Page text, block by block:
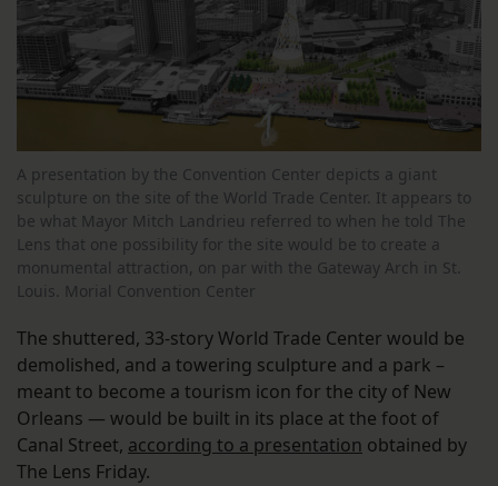
A presentation by the Convention Center depicts a giant
sculpture on the site of the World Trade Center. It appears to
be what Mayor Mitch Landrieu referred to when he told The
Lens that one possibility for the site would be to create a
monumental attraction, on par with the Gateway Arch in St.
Louis. Morial Convention Center
The shuttered, 33-story World Trade Center would be
demolished, and a towering sculpture and a park –
meant to become a tourism icon for the city of New
Orleans — would be built in its place at the foot of
Canal Street, according to a presentation obtained by
The Lens Friday.